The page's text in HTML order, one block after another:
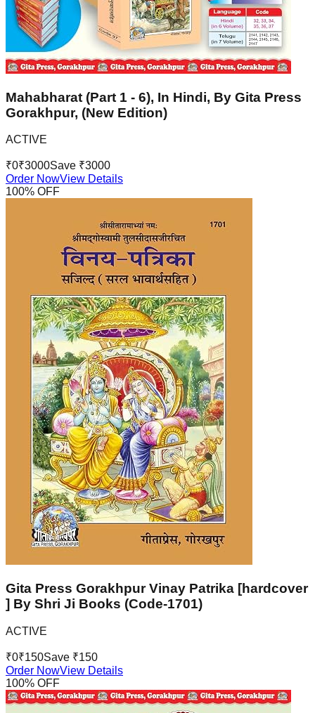
Mahabharat (Part 1 - 6), In Hindi, By Gita Press
Gorakhpur, (New Edition)
ACTIVE
₹0₹3000Save ₹3000
Order NowView Details
100% OFF
Gita Press Gorakhpur Vinay Patrika [hardcover
] By Shri Ji Books (Code-1701)
ACTIVE
₹0₹150Save ₹150
Order NowView Details
100% OFF